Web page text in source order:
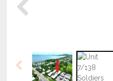
North
West
Previous